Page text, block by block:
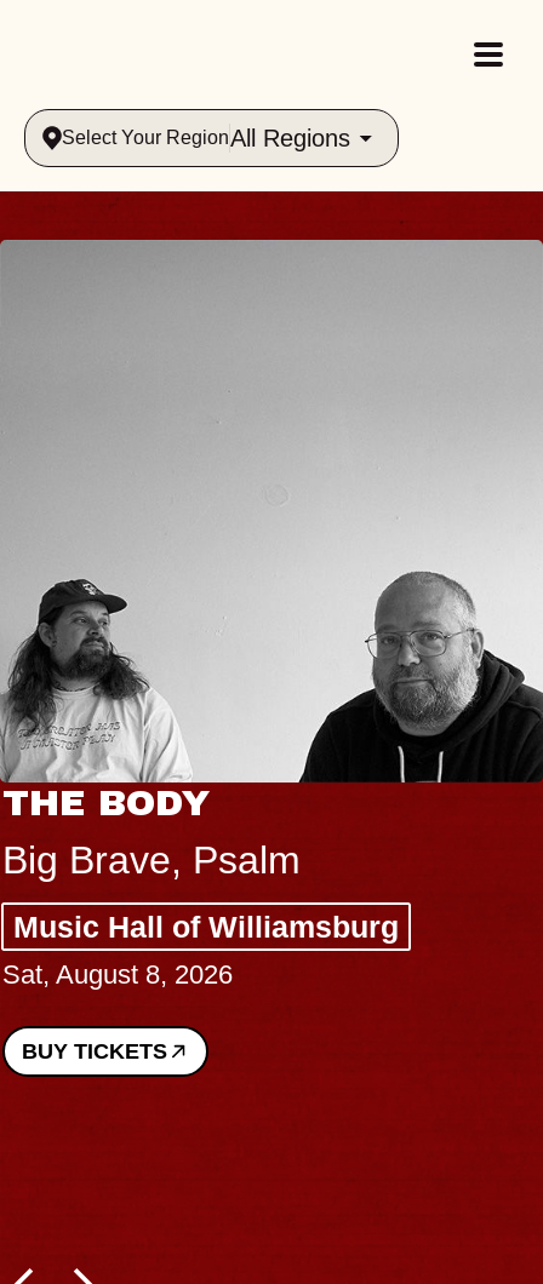
Select Your RegionAll Regions
THE BODY
Big Brave, Psalm
Music Hall of Williamsburg
Sat, August 8, 2026
BUY TICKETS